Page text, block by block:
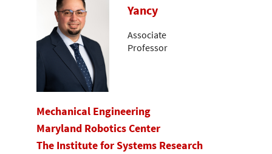
Yancy
Associate
Professor
Mechanical Engineering
Maryland Robotics Center
The Institute for Systems Research